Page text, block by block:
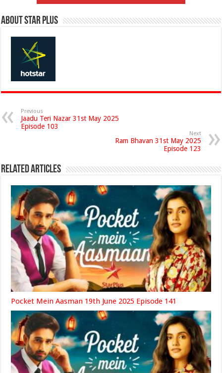
About Star Plus
Previous
Jaadu Teri Nazar 31st May 2025
Episode 103
Next
Ram Bhavan 31st May 2025
Episode 123
Related Articles
Pocket Mein Aasman 19th June 2025 Episode 141